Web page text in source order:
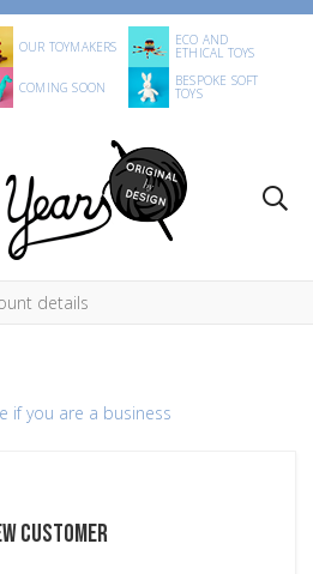
OUR TOYMAKERS ECO AND
ETHICAL TOYS
COMING SOON BESPOKE SOFT
TOYS
details
if you are a business
CUSTOMER